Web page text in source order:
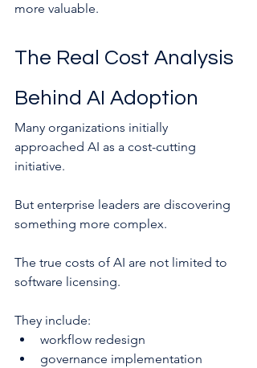
more valuable.
The Real Cost Analysis
Behind AI Adoption
Many organizations initially
approached AI as a cost-cutting
initiative.
But enterprise leaders are discovering
something more complex.
The true costs of AI are not limited to
software licensing.
They include:
workflow redesign
governance implementation